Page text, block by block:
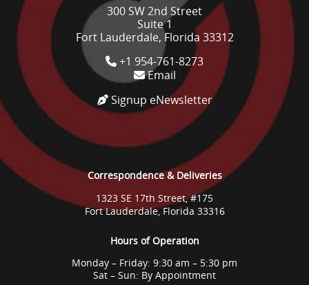
300 SW 2nd Street
Suite 1
Fort Lauderdale, Florida 33312
+1 954-761-8273
Email
Signup eNewsletter
Correspondence & Deliveries
1323 SE 17th Street, #175
Fort Lauderdale, Florida 33316
Hours of Operation
Monday – Friday: 9:30 am – 5:30 pm
Sat – Sun: By Appointment